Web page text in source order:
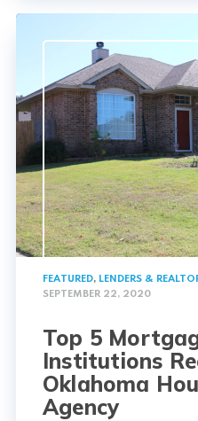
FEATURED, LENDERS &
SEPTEMBER 22, 2020
Top 5
Institutions
Oklahoma
Agency